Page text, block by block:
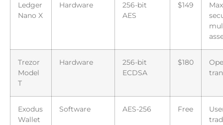
Ledger
Nano X
Hardware
256-bit
AES
$149
Trezor
Model
T
Hardware
256-bit
ECDSA
$180
Exodus
Wallet
Software AES-256 Free